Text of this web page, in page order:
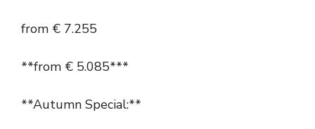
from € 7.255
**from € 5.085***
**Autumn Special:**